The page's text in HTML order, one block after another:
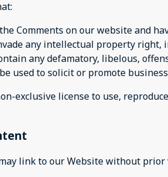
Comments on our website and
any intellectual property
any defamatory, libelous,
used to solicit or promote
exclusive license to use,
link to our Website without